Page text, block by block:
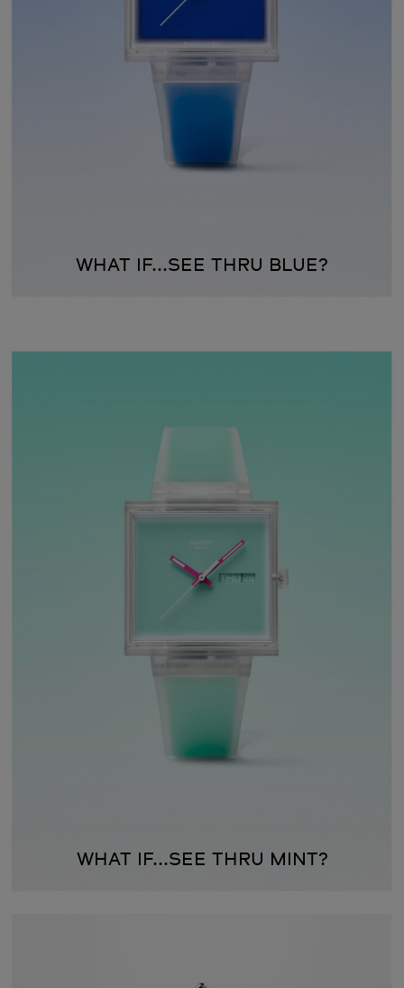
WHAT IF...SEE THRU BLUE?
WHAT IF...SEE THRU MINT?